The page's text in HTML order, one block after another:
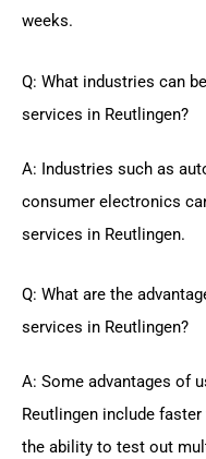
weeks.
Q: What industries can
services in Reutlingen?
A: Industries such as
consumer electronics
services in Reutlingen.
Q: What are the
services in Reutlingen?
A: Some advantages of
Reutlingen include
the ability to test out